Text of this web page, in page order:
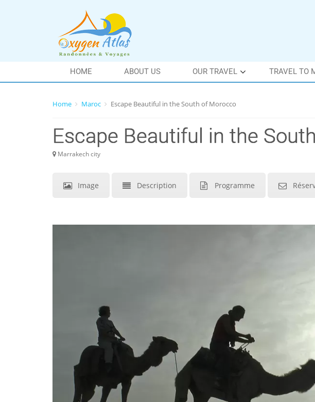
HOME ABOUT US OUR TRAVEL TRAVEL TO
Home Maroc Escape Beautiful in the South of Morocco
Escape Beautiful in the
Marrakech city
Image Description Programme